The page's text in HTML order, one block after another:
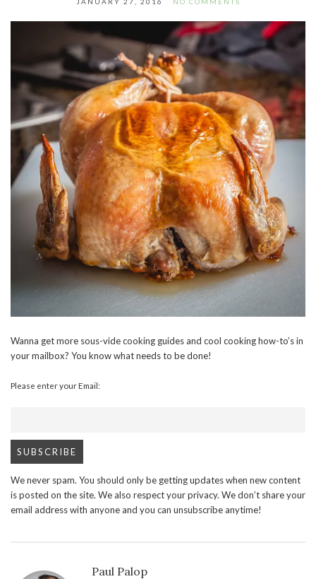
Wanna get more sous-vide cooking guides and cool cooking how-to’s in
your mailbox? You know what needs to be done!
Please enter your Email:
We never spam. You should only be getting updates when new content
is posted on the site. We also respect your privacy. We don’t share your
email address with anyone and you can unsubscribe anytime!
Paul Palop